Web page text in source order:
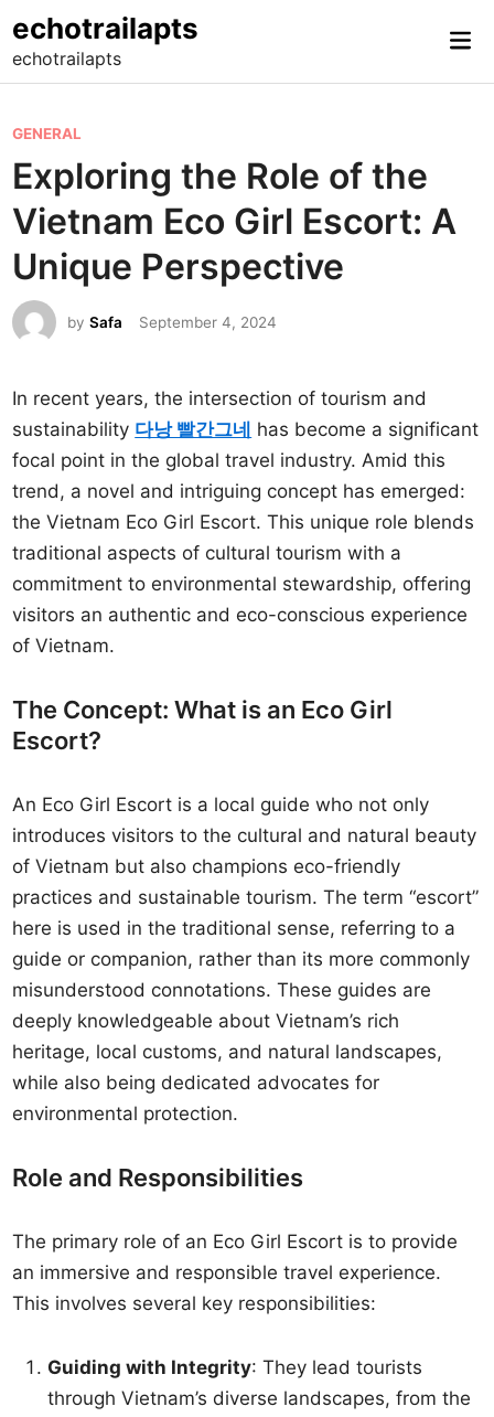
to
content
echotrailapts
echotrailapts
P
o
s
t
e
d
i
GENERAL
Exploring the Role of the
Vietnam Eco Girl Escort: A
Unique Perspective
bySafa September 4, 2024
In recent years, the intersection of tourism and
sustainability 다낭 빨간그네
has become a significant
focal point in the global travel industry. Amid this
trend, a novel and intriguing concept has emerged:
the Vietnam Eco Girl Escort. This unique role blends
traditional aspects of cultural tourism with a
commitment to environmental stewardship, offering
visitors an authentic and eco-conscious experience
of Vietnam.
The Concept: What is an Eco Girl
Escort?
An Eco Girl Escort is a local guide who not only
introduces visitors to the cultural and natural beauty
of Vietnam but also champions eco-friendly
practices and sustainable tourism. The term “escort”
here is used in the traditional sense, referring to a
guide or companion, rather than its more commonly
misunderstood connotations. These guides are
deeply knowledgeable about Vietnam’s rich
heritage, local customs, and natural landscapes,
while also being dedicated advocates for
environmental protection.
Role and Responsibilities
The primary role of an Eco Girl Escort is to provide
an immersive and responsible travel experience.
This involves several key responsibilities:
Guiding with Integrity: They lead tourists
through Vietnam’s diverse landscapes, from the